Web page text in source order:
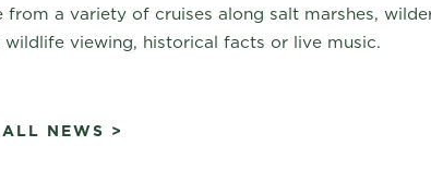
from a variety of cruises along salt marshes,
wildlife viewing, historical facts or live music.
NEWS >